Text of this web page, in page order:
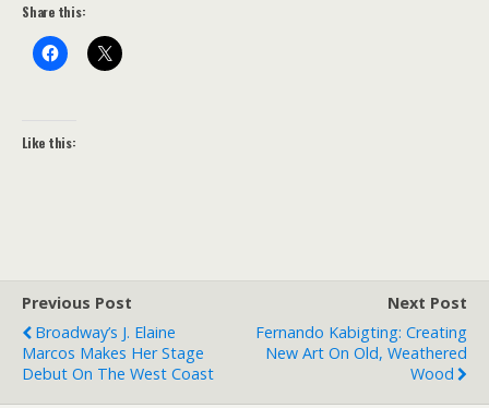
Share this:
Like this:
Previous Post
Broadway’s J. Elaine
Marcos Makes Her Stage
Debut On The West Coast
Next Post
Fernando Kabigting: Creating
New Art On Old, Weathered
Wood